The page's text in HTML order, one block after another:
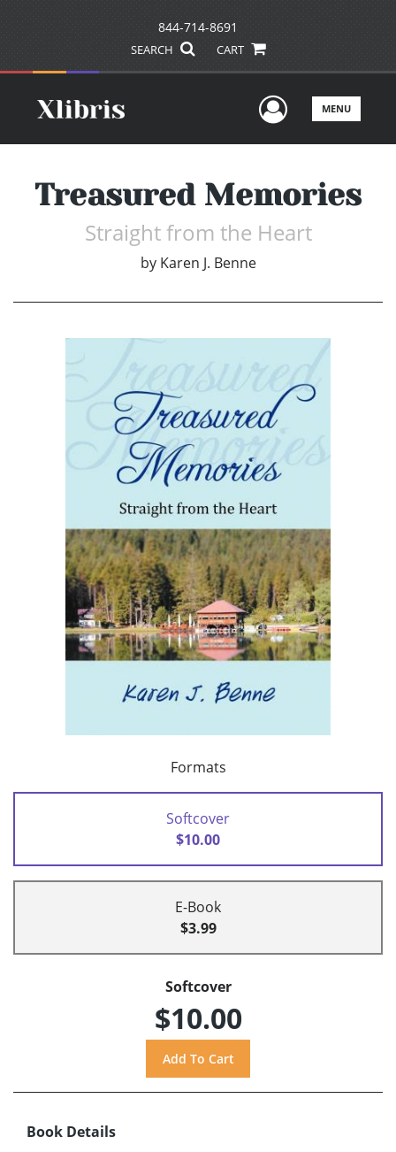
844-714-8691
SEARCH CART
UserMENU
Treasured Memories
Straight from the Heart
by Karen J. Benne
Formats
Softcover
$10.00
E-Book
$3.99
Softcover
$10.00
Book Details